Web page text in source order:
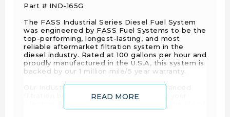
Part # IND-165G
The FASS Industrial Series Diesel Fuel System
was engineered by FASS Fuel Systems to be the
top-performing, longest-lasting, and most
reliable aftermarket filtration system in the
diesel industry. Rated at 100 gallons per hour and
proudly manufactured in the U.S.A, this system is
backed by our 1 million mile/5 year warranty.
Our Industrial Series System offers advanced
filtration benefits that will help protect your
your injectors. These benefits include an
READ MORE